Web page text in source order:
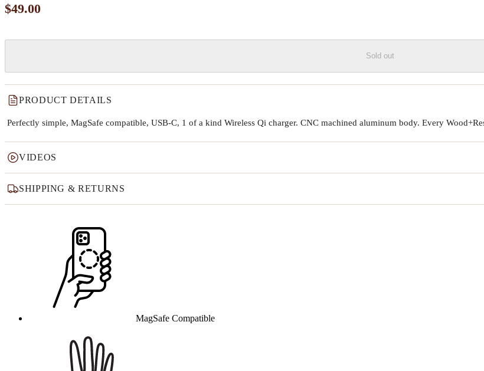
$49.00
Sold out
PRODUCT DETAILS
Perfectly simple, MagSafe compatible, USB-C, 1 of a kind Wireless Qi charger. CNC machined aluminum body. Every
VIDEOS
SHIPPING & RETURNS
MagSafe Compatible